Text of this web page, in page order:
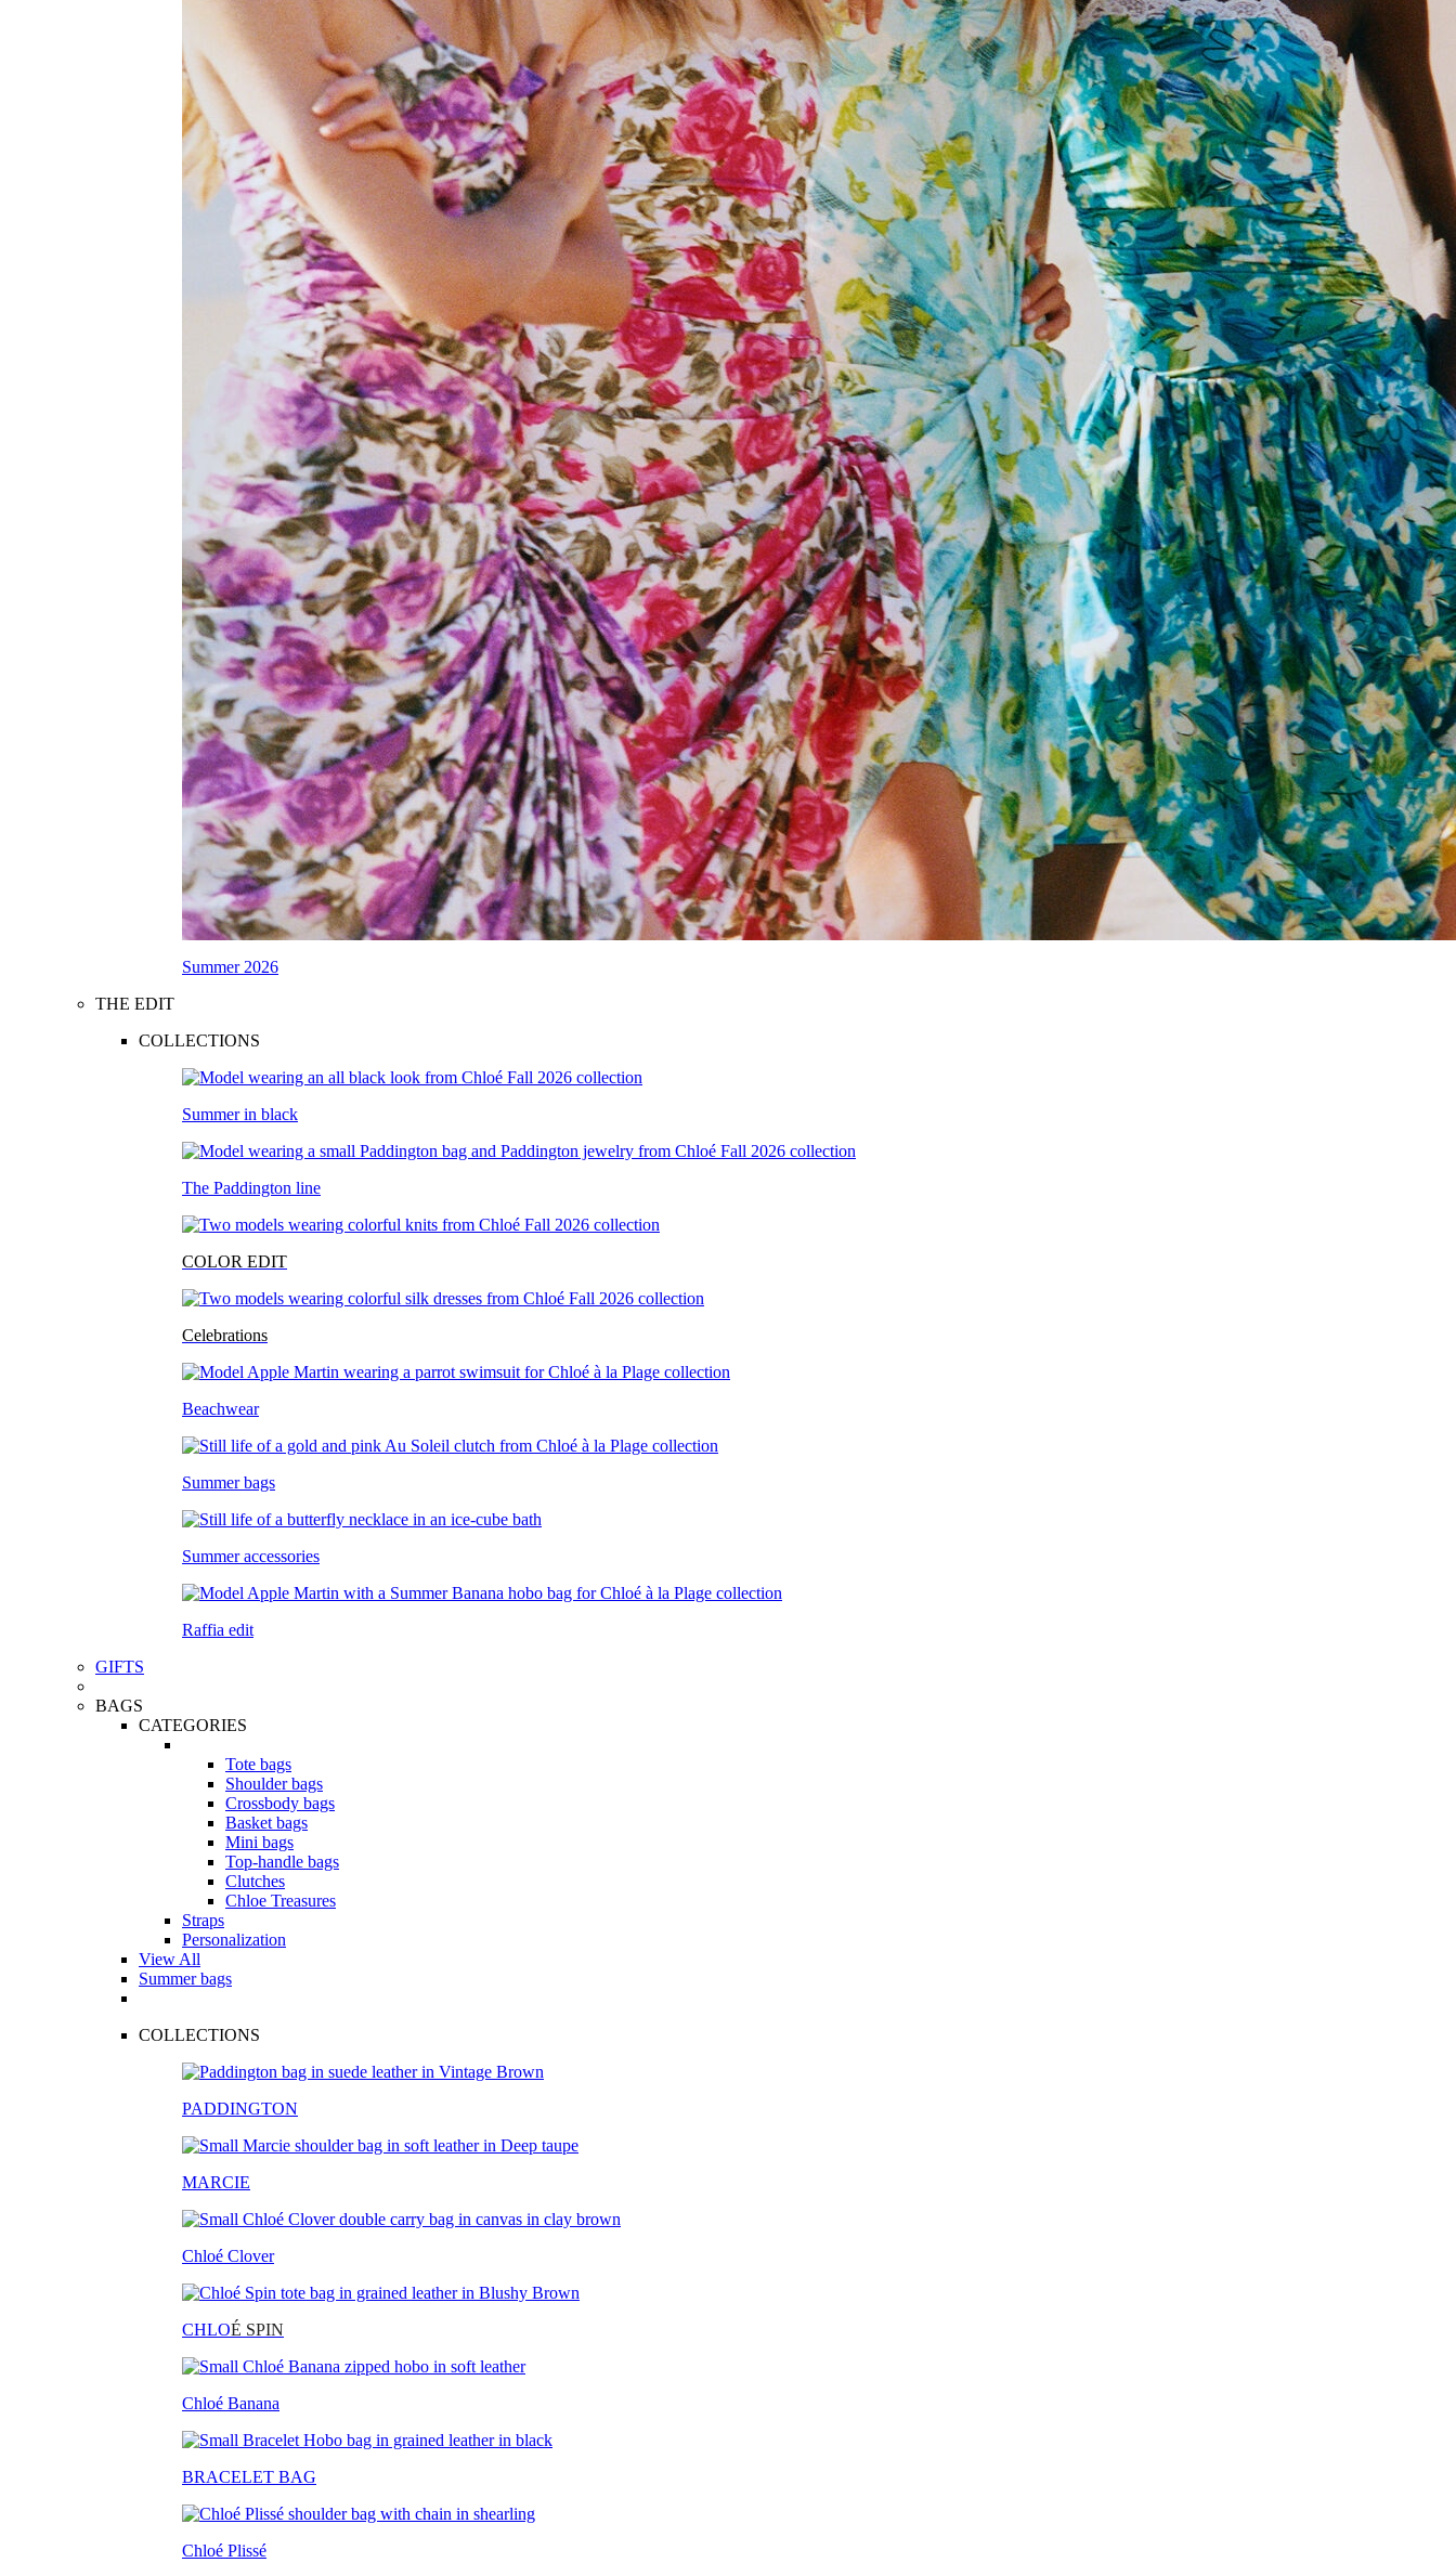
Summer 2026
THE EDIT
COLLECTIONS
Summer in black
The Paddington line
COLOR EDIT
Celebrations
Beachwear
Summer bags
Summer accessories
Raffia edit
GIFTS
BAGS
CATEGORIES
Tote bags
Shoulder bags
Crossbody bags
Basket bags
Mini bags
Top-handle bags
Clutches
Chloe Treasures
Straps
Personalization
View All
Summer bags
COLLECTIONS
PADDINGTON
MARCIE
Chloé Clover
CHLOÉ SPIN
Chloé Banana
BRACELET BAG
Chloé Plissé